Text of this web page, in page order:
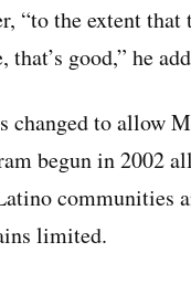
“to the extent that
good,” he
changed to allow
begun in 2002
communities
limited.